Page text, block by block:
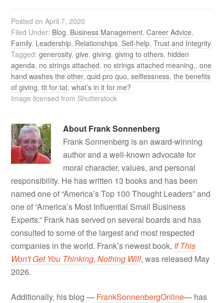
Posted onApril 7, 2020
Filed Under: Blog, Business Management,Career Advice,
Family, Leadership, Relationships,Self-help,Trust and Integrity
Tagged:generosity,give,giving,giving to others, hidden
agenda, no strings attached, no strings attached meaning.,one
hand washes the other,quid pro quo,selflessness,the benefits
of giving,tit for tat,what’s in it for me?
Image licensed from Shutterstock
About Frank Sonnenberg
Frank Sonnenberg is an award-winning
author and a well-known advocate for
moral character, values, and personal
responsibility. He has written 13 books and has been
named one of “America’s Top 100 Thought Leaders” and
one of “America’s Most Influential Small Business
Experts.” Frank has served on several boards and has
consulted to some of the largest and most respected
companies in the world. Frank’s newest book, If This
Won't Get You Thinking, Nothing Will, was released May
2026.
Additionally, his blog — FrankSonnenbergOnline— has